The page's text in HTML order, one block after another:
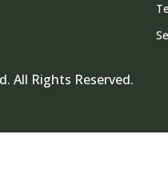
All Rights Reserved.